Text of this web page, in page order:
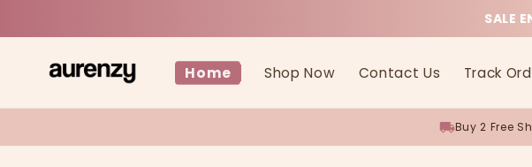
content
SALE
Home Shop Now Contact Us Track
Buy 2 Free